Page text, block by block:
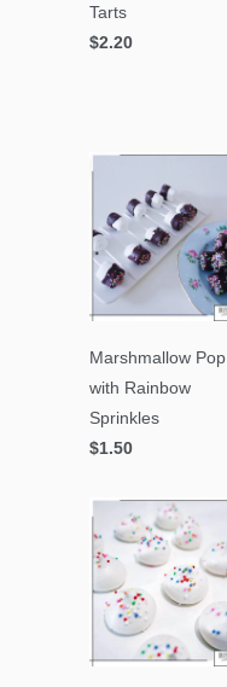
Tarts
$2.20
Marshmallow Pop
with Rainbow
Sprinkles
$1.50